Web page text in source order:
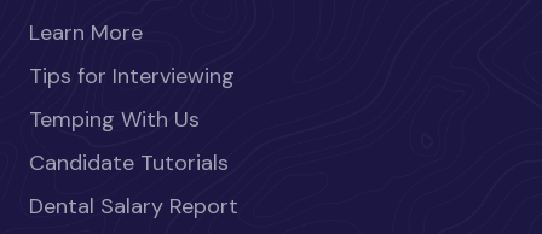
Learn More
Tips for Interviewing
Temping With Us
Candidate Tutorials
Dental Salary Report